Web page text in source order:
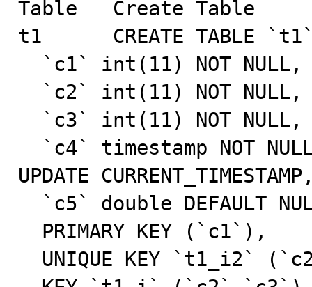
Table   Create Table
t1      CREATE TABLE
UPDATE